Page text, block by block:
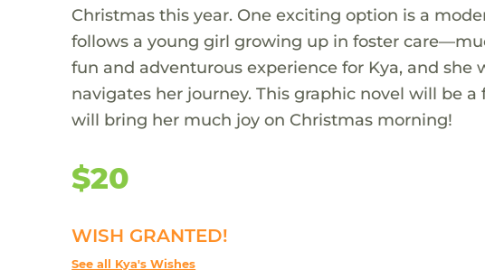
Christmas this year. One exciting option is a
follows a young girl growing up in foster
fun and adventurous experience for Kya, and
navigates her journey. This graphic novel will be
will bring her much joy on Christmas morning!
$20
WISH GRANTED!
See all Kya's Wishes